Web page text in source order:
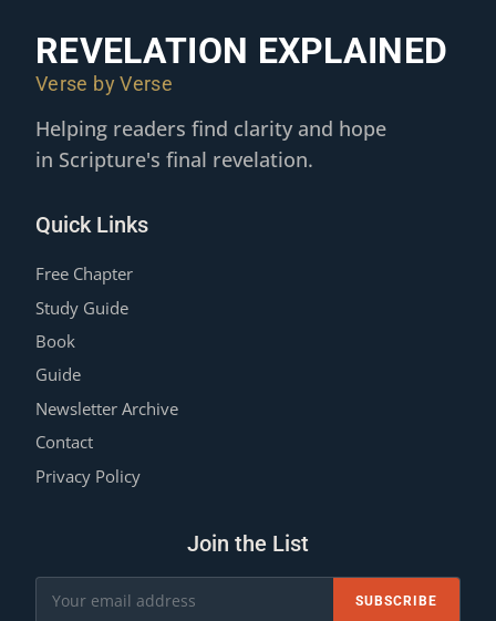
REVELATION EXPLAINED
Verse by Verse
Helping readers find clarity and hope
in Scripture's final revelation.
Quick Links
Free Chapter
Study Guide
Book
Guide
Newsletter Archive
Contact
Privacy Policy
Join the List
SUBSCRIBE